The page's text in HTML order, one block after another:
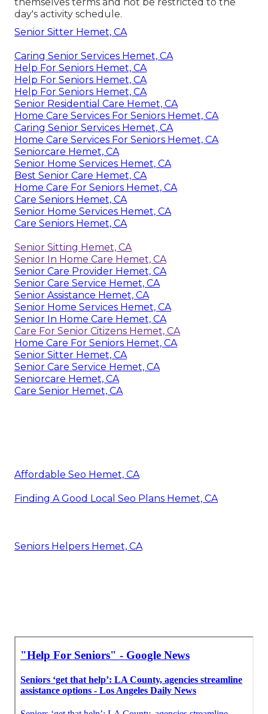
day's activity schedule.
Senior Sitter Hemet, CA
Caring Senior Services Hemet, CA
Help For Seniors Hemet, CA
Help For Seniors Hemet, CA
Help For Seniors Hemet, CA
Senior Residential Care Hemet, CA
Home Care Services For Seniors Hemet, CA
Caring Senior Services Hemet, CA
Home Care Services For Seniors Hemet, CA
Seniorcare Hemet, CA
Senior Home Services Hemet, CA
Best Senior Care Hemet, CA
Home Care For Seniors Hemet, CA
Care Seniors Hemet, CA
Senior Home Services Hemet, CA
Care Seniors Hemet, CA
Senior Sitting Hemet, CA
Senior In Home Care Hemet, CA
Senior Care Provider Hemet, CA
Senior Care Service Hemet, CA
Senior Assistance Hemet, CA
Senior Home Services Hemet, CA
Senior In Home Care Hemet, CA
Care For Senior Citizens Hemet, CA
Home Care For Seniors Hemet, CA
Senior Sitter Hemet, CA
Senior Care Service Hemet, CA
Seniorcare Hemet, CA
Care Senior Hemet, CA
Affordable Seo Hemet, CA
Finding A Good Local Seo Plans Hemet, CA
Seniors Helpers Hemet, CA